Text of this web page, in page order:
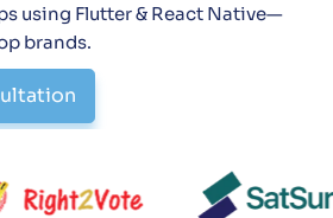
using Flutter & React Native—
brands.